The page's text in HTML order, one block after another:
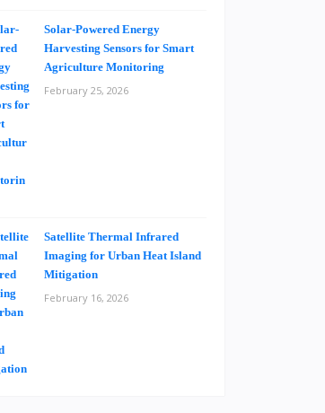
Solar-Powered Energy
Harvesting Sensors for Smart
Agriculture Monitoring
February 25, 2026
Satellite Thermal Infrared
Imaging for Urban Heat Island
Mitigation
February 16, 2026